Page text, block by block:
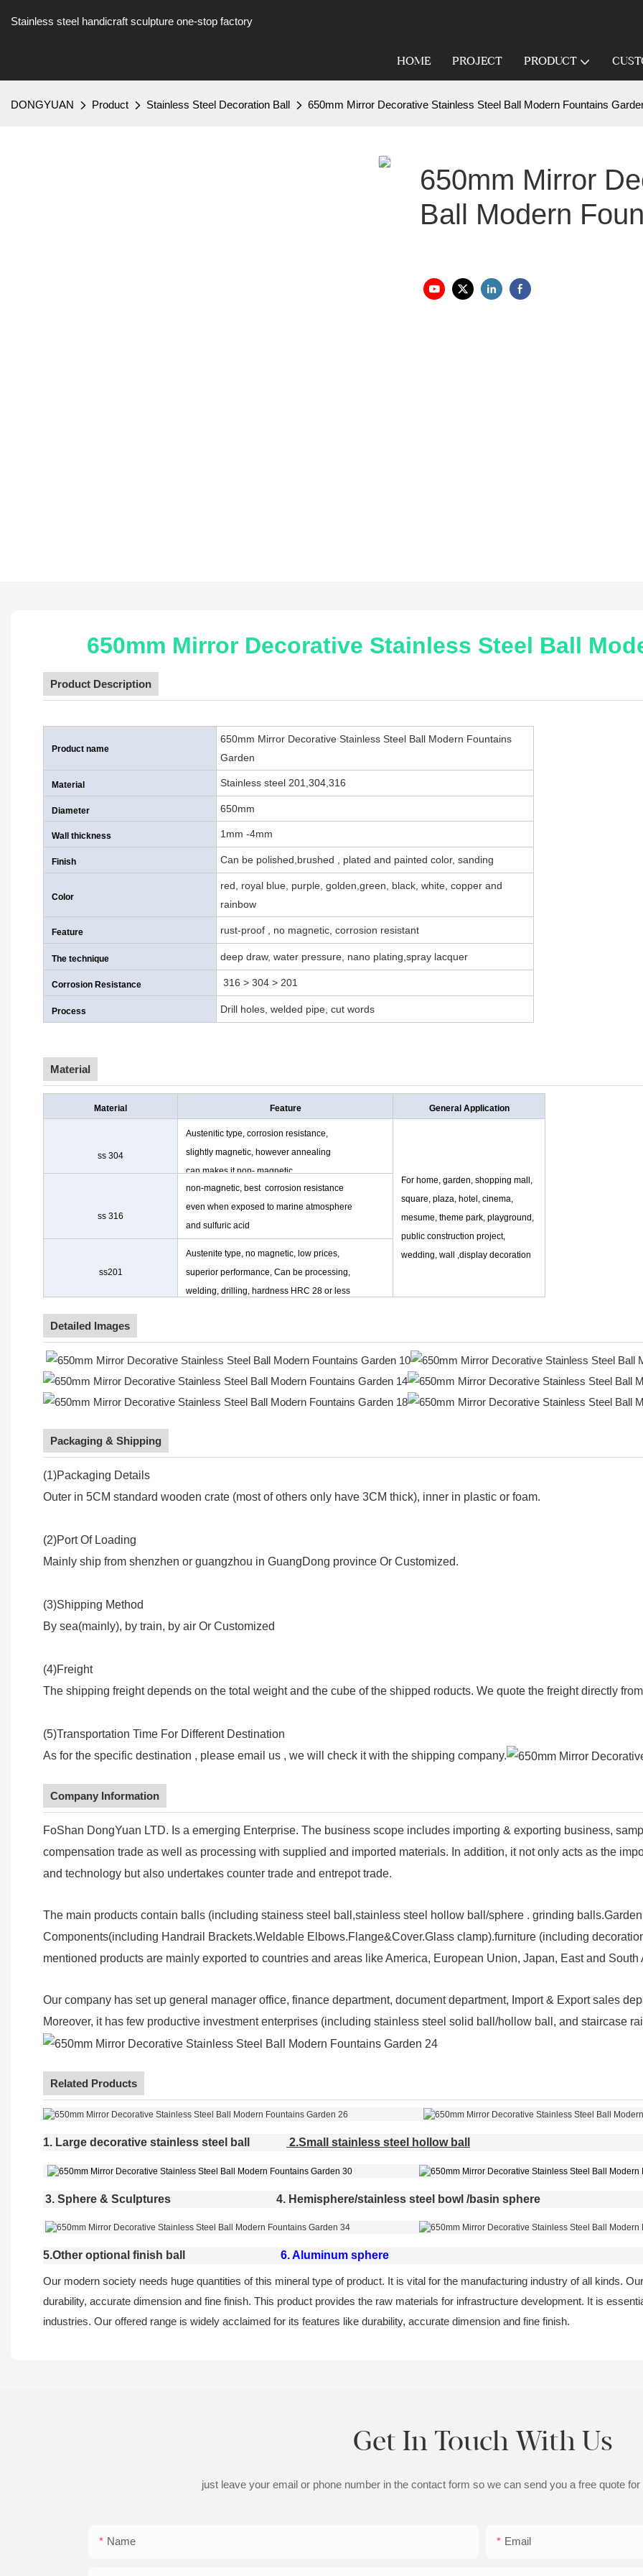
Stainless steel handicraft sculpture one-stop factory
HOME PROJECT PRODUCT
DONGYUAN Product Stainless Steel Decoration Ball 650mm Mirror Decorative Stainless Steel Ball Modern Fountains
650mm Mirror
Ball Modern
650mm Mirror Decorative Stainless Steel Ball
Product Description
Product name
650mm Mirror Decorative Stainless Steel Ball Modern Fountains
Garden
Material Stainless steel 201,304,316
Diameter 650mm
Wall thickness 1mm -4mm
Finish Can be polished,brushed , plated and painted color, sanding
Color
red, royal blue, purple, golden,green, black, white, copper and
rainbow
Feature rust-proof , no magnetic, corrosion resistant
The technique deep draw, water pressure, nano plating,spray lacquer
Corrosion Resistance 316 > 304 > 201
Process Drill holes, welded pipe, cut words
Material
Material Feature General Application
ss 304
Austenitic type, corrosion resistance,
slightly magnetic, however annealing
can makes it non- magnetic
For home, garden, shopping mall,
square, plaza, hotel, cinema,
mesume, theme park, playground,
public construction project,
wedding, wall ,display decoration
ss 316
non-magnetic, best corrosion resistance
even when exposed to marine atmosphere
and sulfuric acid
ss201
Austenite type, no magnetic, low prices,
superior performance, Can be processing,
welding, drilling, hardness HRC 28 or less
Detailed Images
Packaging & Shipping
(1)Packaging Details
Outer in 5CM standard wooden crate (most of others only have 3CM thick), inner in plastic or foam.
(2)Port Of Loading
Mainly ship from shenzhen or guangzhou in GuangDong province Or Customized.
(3)Shipping Method
By sea(mainly), by train, by air Or Customized
(4)Freight
The shipping freight depends on the total weight and the cube of the shipped roducts. We quote the freight directly
(5)Transportation Time For Different Destination
As for the specific destination , please email us , we will check it with the shipping company.
Company Information
FoShan DongYuan LTD. Is a emerging Enterprise. The business scope includes importing & exporting business,
compensation trade as well as processing with supplied and imported materials. In addition, it not only acts as the
and technology but also undertakes counter trade and entrepot trade.
The main products contain balls (including stainess steel ball,stainless steel hollow ball/sphere . grinding
Components(including Handrail Brackets.Weldable Elbows.Flange&Cover.Glass clamp).furniture (including
mentioned products are mainly exported to countries and areas like America, European Union, Japan, East and
Our company has set up general manager office, finance department, document department, Import & Export sales
Moreover, it has few productive investment enterprises (including stainless steel solid ball/hollow ball, and staircase
Related Products
1. Large decorative stainless steel ball 2.Small stainless steel hollow ball
3. Sphere & Sculptures 4. Hemisphere/stainless steel bowl /basin sphere
5.Other optional finish ball 6. Aluminum sphere
Our modern society needs huge quantities of this mineral type of product. It is vital for the manufacturing industry of all kinds.
durability, accurate dimension and fine finish. This product provides the raw materials for infrastructure development. It is
industries. Our offered range is widely acclaimed for its features like durability, accurate dimension and fine finish.
Get In Touch With Us
just leave your email or phone number in the contact form so we can send you a free quote
Name Email